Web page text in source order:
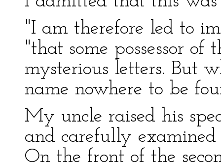
"I am therefore led to
"that some possessor of
mysterious letters. But
name nowhere to be
My uncle raised his
and carefully
On the front of the